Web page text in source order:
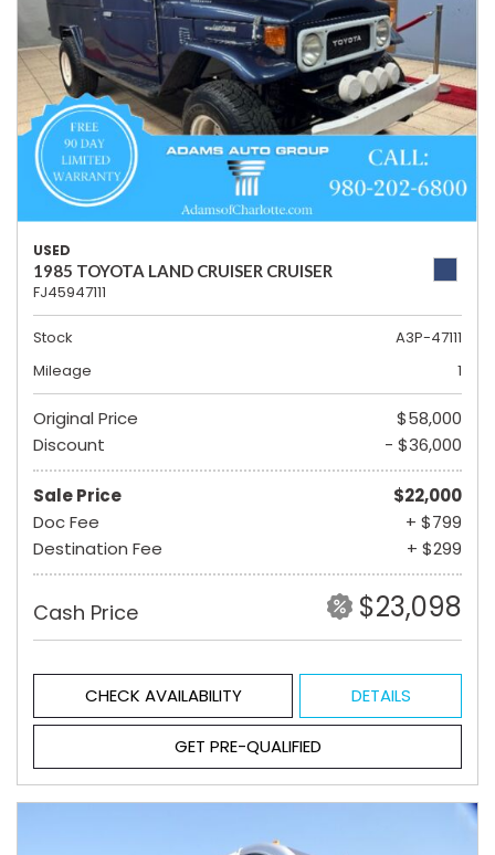
USED
1985 TOYOTA LAND CRUISER CRUISER
FJ45947111
Stock
A3P-47111
Mileage
1
Original Price
$58,000
Discount
- $36,000
Sale Price
$22,000
Doc Fee
+ $799
Destination Fee
+ $299
Cash Price $23,098
CHECK AVAILABILITY DETAILS
GET PRE-QUALIFIED